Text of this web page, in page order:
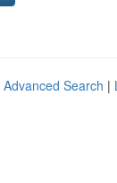
Advanced Search |